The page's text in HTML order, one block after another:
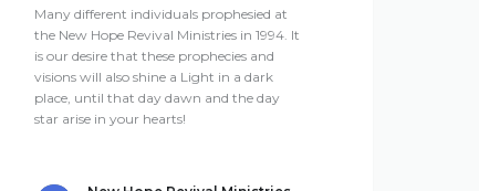
Many different individuals prophesied at
the New Hope Revival Ministries in 1994. It
is our desire that these prophecies and
visions will also shine a Light in a dark
place, until that day dawn and the day
star arise in your hearts!